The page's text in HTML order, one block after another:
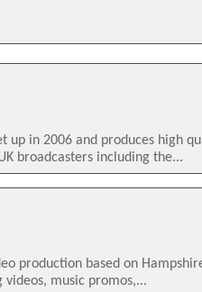
up in 2006 and produces high
broadcasters including the...
production based on
music promos,...